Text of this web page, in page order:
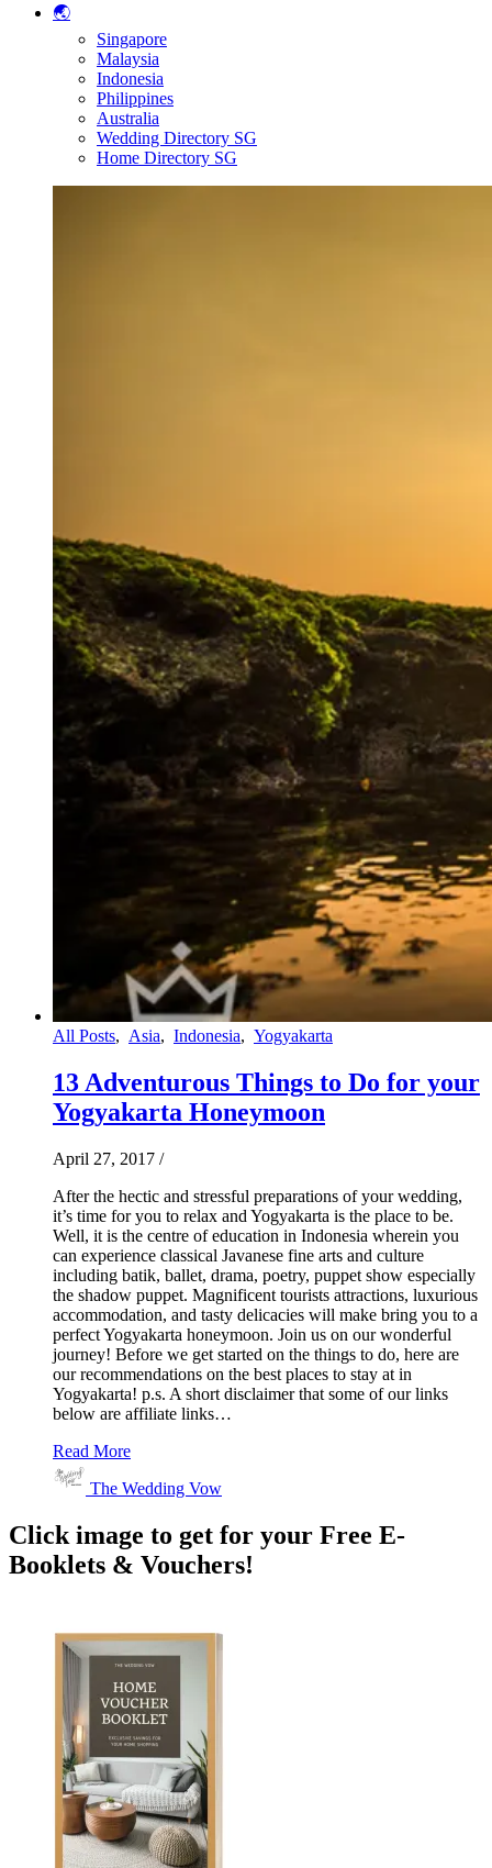
🌏
Singapore
Malaysia
Indonesia
Philippines
Australia
Wedding Directory SG
Home Directory SG
All Posts, Asia, Indonesia, Yogyakarta
13 Adventurous Things to Do for your
Yogyakarta Honeymoon
April 27, 2017 /
After the hectic and stressful preparations of your wedding,
it’s time for you to relax and Yogyakarta is the place to be.
Well, it is the centre of education in Indonesia wherein you
can experience classical Javanese fine arts and culture
including batik, ballet, drama, poetry, puppet show especially
the shadow puppet. Magnificent tourists attractions, luxurious
accommodation, and tasty delicacies will make bring you to a
perfect Yogyakarta honeymoon. Join us on our wonderful
journey! Before we get started on the things to do, here are
our recommendations on the best places to stay at in
Yogyakarta! p.s. A short disclaimer that some of our links
below are affiliate links…
Read More
The Wedding Vow
Click image to get for your Free E-
Booklets & Vouchers!